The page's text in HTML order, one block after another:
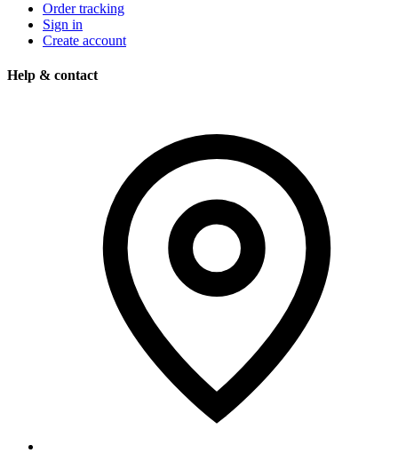
Order tracking
Sign in
Create account
Help & contact